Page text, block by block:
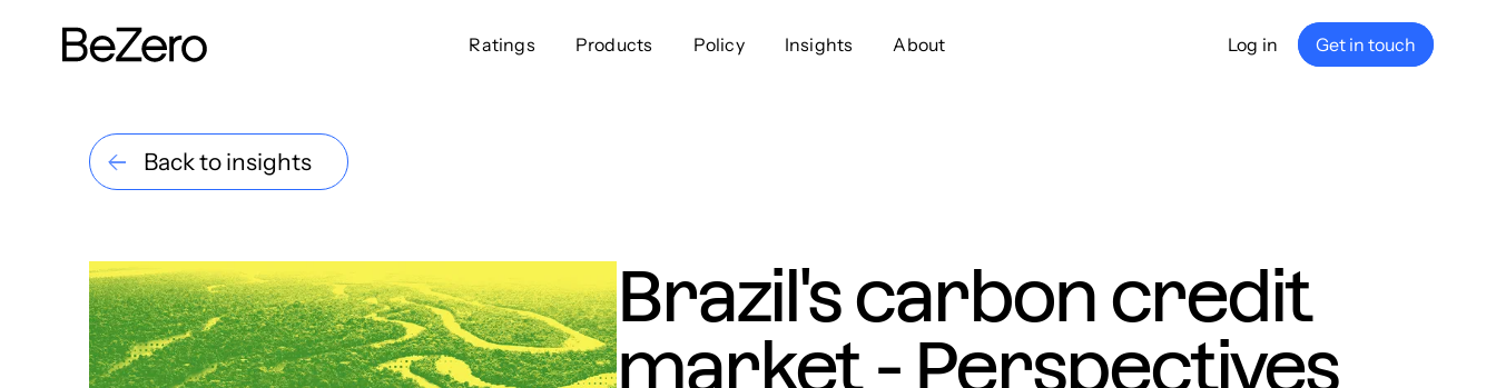
Ratings Products
Testimonials
Policy Insights About
Events
Log in Get in touch
Back to insights
Brazil's carbon credit
market - Perspectives